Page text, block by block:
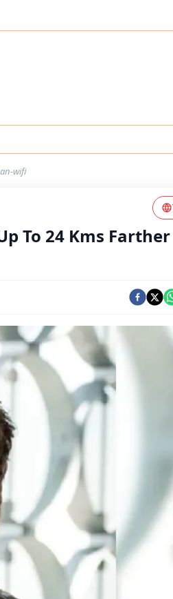
wifi
To 24 Kms